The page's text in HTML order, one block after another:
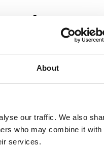
About
our traffic. We also
who may combine it with
services.
as you need
up your inbox or
have included all the
want to your mailbox.